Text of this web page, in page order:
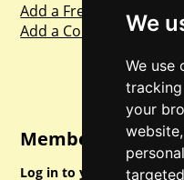
We
We use
your
Add a Freebie
Add a Competition
Member Login
Log in to your account